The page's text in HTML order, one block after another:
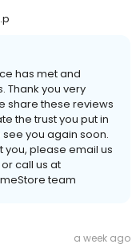
has met and
Thank you very
share these reviews
the trust you put in
you again soon.
you, please email us
call us at
team
a week ago